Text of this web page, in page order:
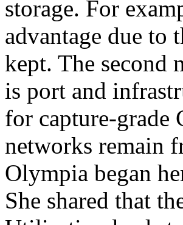
storage. For
advantage due to
kept. The second
is port and
for capture-grade
networks remain
Olympia began
She shared that